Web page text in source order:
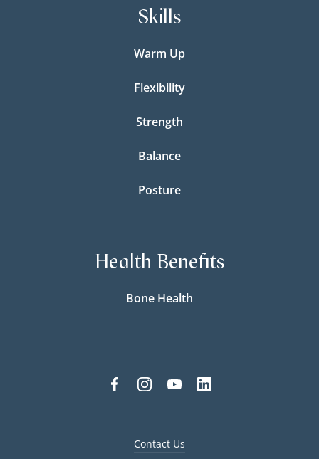
Skills
Warm Up
Flexibility
Strength
Balance
Posture
Health Benefits
Bone Health
Contact Us